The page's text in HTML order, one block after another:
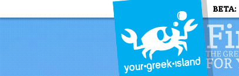
BETA: